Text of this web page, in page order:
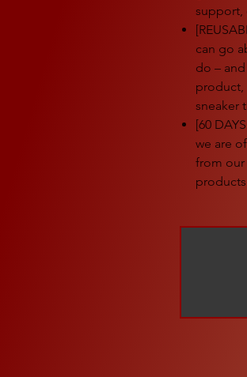
support,
can go
do –
product,
sneaker
[60
we are
from our